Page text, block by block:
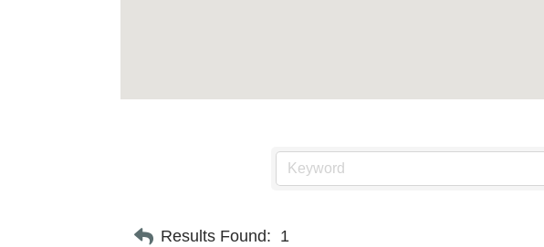
Results Found: 1